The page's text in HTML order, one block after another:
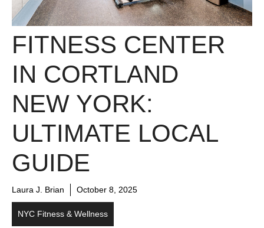
FITNESS CENTER
IN CORTLAND
NEW YORK:
ULTIMATE LOCAL
GUIDE
Laura J. Brian October 8, 2025
NYC Fitness & Wellness